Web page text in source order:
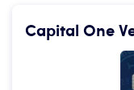
Capital One